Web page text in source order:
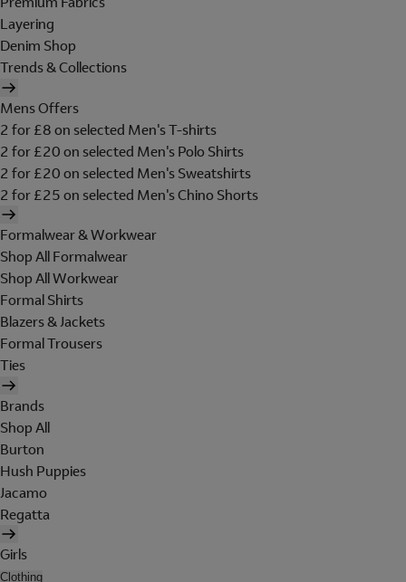
Layering
Denim Shop
Trends & Collections
Mens Offers
2 for £8 on selected Men's T-shirts
2 for £20 on selected Men's Polo Shirts
2 for £20 on selected Men's Sweatshirts
2 for £25 on selected Men's Chino Shorts
Formalwear & Workwear
Shop All Formalwear
Shop All Workwear
Formal Shirts
Blazers & Jackets
Formal Trousers
Ties
Brands
Shop All
Burton
Hush Puppies
Jacamo
Regatta
Girls
Clothing